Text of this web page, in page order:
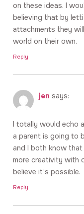
on these ideas. I
believing that by
attachments they
world on their own.
Reply
jen says:
I totally would echo
a parent is going to
and I both know
more creativity with
believe it’s possible.
Reply